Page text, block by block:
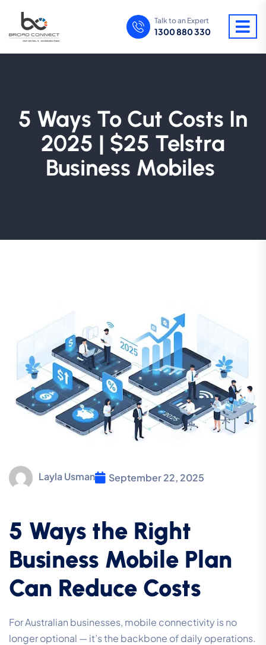
Talk to an Expert
1300 880 330
5 Ways To Cut Costs In
2025 | $25 Telstra
Business Mobiles
Layla Usman September 22, 2025
5 Ways the Right
Business Mobile Plan
Can Reduce Costs
For Australian businesses, mobile connectivity is no
longer optional — it’s the backbone of daily operations.